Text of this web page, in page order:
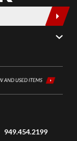
949.454.2199